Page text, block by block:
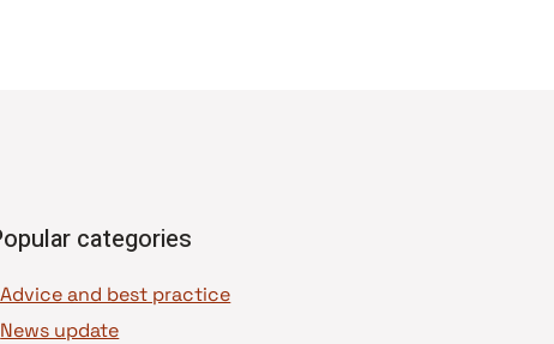
categories
Advice and best practice
News update